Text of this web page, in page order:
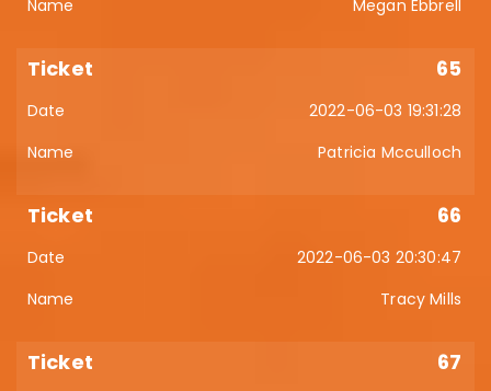
Megan Ebbrell
65
2022-06-03 19:31:28
Patricia Mcculloch
66
2022-06-03 20:30:47
Tracy Mills
67